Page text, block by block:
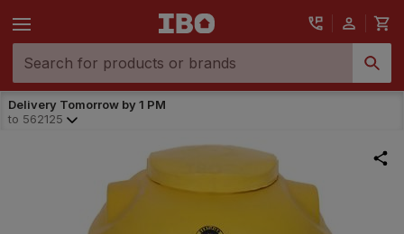
Delivery Tomorrow by 1 PM
to 562125